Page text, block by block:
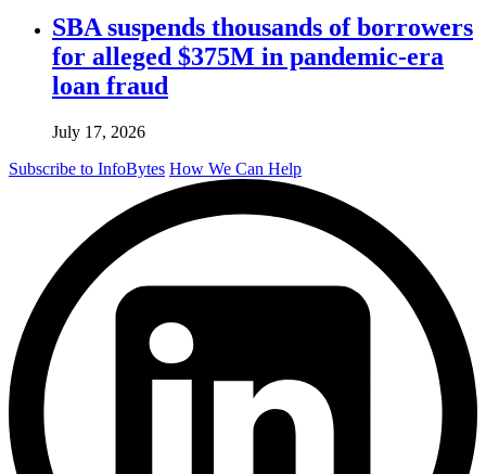
SBA suspends thousands of borrowers
for alleged $375M in pandemic-era
loan fraud
July 17, 2026
Subscribe to InfoBytes How We Can Help